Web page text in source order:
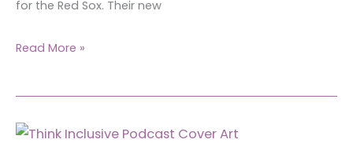
for the Red Sox. Their new
Read More »
Navigating